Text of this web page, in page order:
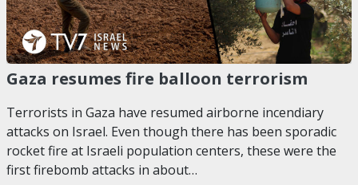
Gaza resumes fire balloon terrorism
Terrorists in Gaza have resumed airborne incendiary
attacks on Israel. Even though there has been sporadic
rocket fire at Israeli population centers, these were the
first firebomb attacks in about…